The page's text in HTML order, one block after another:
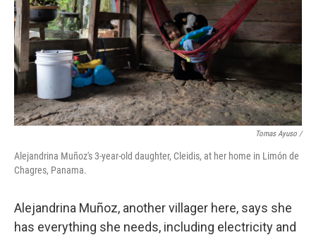
Tomas Ayuso /
Alejandrina Muñoz's 3-year-old daughter, Cleidis, at her home in Limón de
Chagres, Panama.
Alejandrina Muñoz, another villager here, says she
has everything she needs, including electricity and